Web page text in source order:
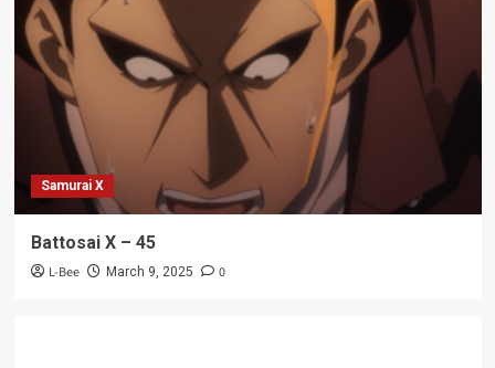
Samurai X
Battosai X – 45
L-Bee March 9, 2025 0